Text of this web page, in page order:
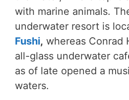
with marine animals.
underwater resort is
Fushi, whereas Conrad
all-glass underwater
as of late opened a
waters.